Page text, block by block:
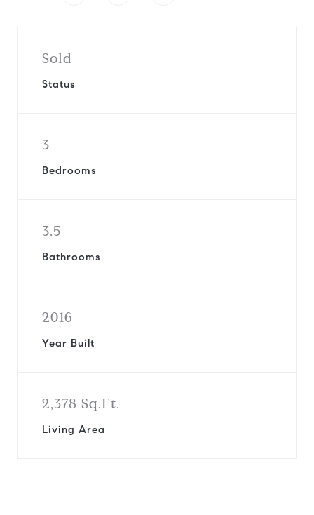
Sold
Status
3
Bedrooms
3.5
Bathrooms
2016
Year Built
2,378 Sq.Ft.
Living Area